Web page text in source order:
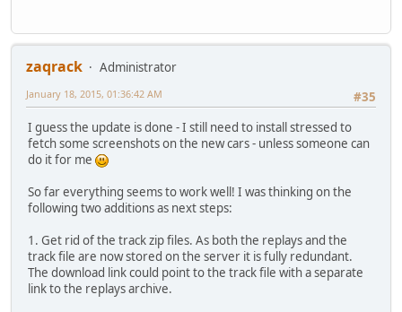
zaqrack
Administrator
#35
January 18, 2015, 01:36:42 AM
I guess the update is done - I still need to install stressed to
fetch some screenshots on the new cars - unless someone can
do it for me
So far everything seems to work well! I was thinking on the
following two additions as next steps:
1. Get rid of the track zip files. As both the replays and the
track file are now stored on the server it is fully redundant.
The download link could point to the track file with a separate
link to the replays archive.